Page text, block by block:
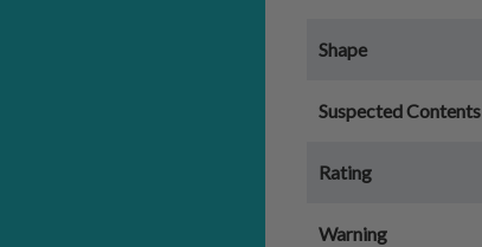
Shape
Suspected Contents
Rating
Warning